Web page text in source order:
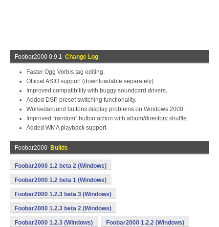
Foobar2000 0.9.1 Change Log
Faster Ogg Vorbis tag editing.
Official ASIO support (downloadable separately).
Improved compatibility with buggy soundcard drivers.
Added DSP preset switching functionality.
Workedaround buttons display problems on Windows 2000.
Improved “random” button action with album/directory shuffle.
Added WMA playback support.
Foobar2000 Builds
Foobar2000 1.2 beta 2 (Windows)
Foobar2000 1.2 beta 1 (Windows)
Foobar2000 1.2.3 beta 3 (Windows)
Foobar2000 1.2.3 beta 2 (Windows)
Foobar2000 1.2.3 (Windows) Foobar2000 1.2.2 (Windows)